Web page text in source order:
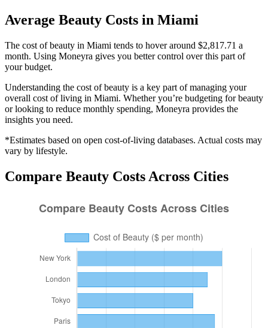
Average Beauty Costs in Miami
The cost of beauty in Miami tends to hover around $2,817.71 a
month. Using Moneyra gives you better control over this part of
your budget.
Understanding the cost ofbeauty is a key part of managing your
overall cost of living in Miami. Whether you’re budgeting forbeauty
or looking to reduce monthly spending, Moneyra provides the
insights you need.
*Estimates based on open cost-of-living databases. Actual costs may
vary by lifestyle.
Compare Beauty Costs Across Cities